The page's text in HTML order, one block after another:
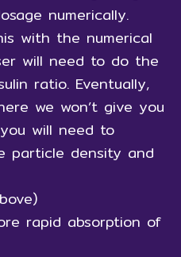
numerically.
with the numerical
will need to do the
ratio. Eventually,
we won’t give you
will need to
particle density and
rapid absorption of